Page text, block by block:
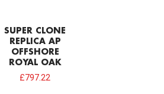
SUPER CLONE
REPLICA AP
OFFSHORE
ROYAL OAK
£797.22